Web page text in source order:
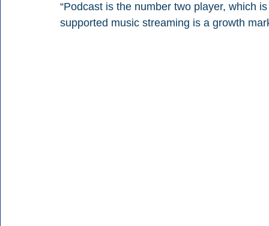
“Podcast is the number two player, which
supported music streaming is a growth